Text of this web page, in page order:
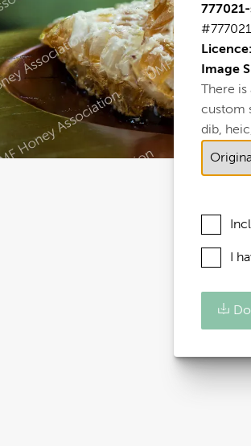
#777021
Image
There
custom
dib,
I